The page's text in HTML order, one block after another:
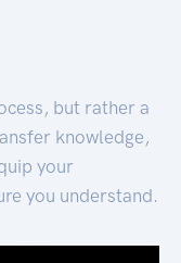
but rather a
knowledge,
your
you understand.